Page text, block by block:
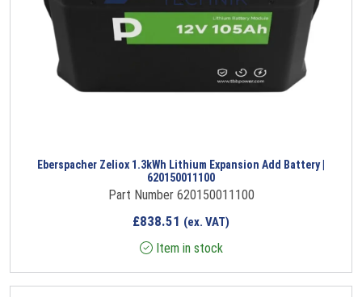
Eberspacher Zeliox 1.3kWh Lithium Expansion Add Battery |
620150011100
Part Number 620150011100
£838.51 (ex. VAT)
Item in stock